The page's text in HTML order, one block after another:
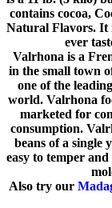
contains cocoa,
Natural Flavors. It
ever
Valrhona is a
in the small town
one of the
world. Valrhona
marketed for
consumption.
beans of a single
easy to temper
Also try our